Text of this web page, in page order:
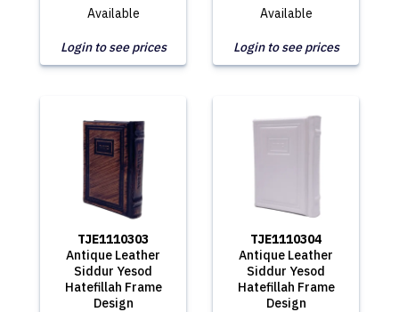
Available
Login to see prices
Available
Login to see prices
TJE1110303
Antique Leather
Siddur Yesod
Hatefillah Frame
Design
TJE1110304
Antique Leather
Siddur Yesod
Hatefillah Frame
Design